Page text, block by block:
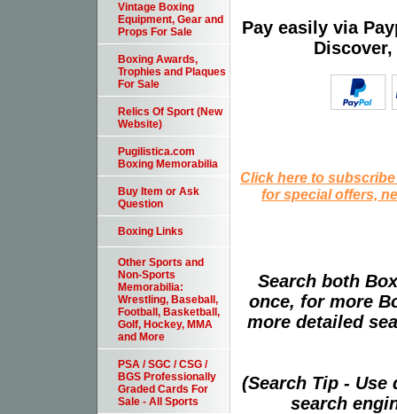
Pay easily via
Click here to
for special offers,
Search both
once, for more
more detailed
(Search Tip -
search
Vintage Boxing
Equipment, Gear and
Props For Sale
Boxing Awards,
Trophies and Plaques
For Sale
Relics Of Sport (New
Website)
Pugilistica.com
Boxing Memorabilia
Buy Item or Ask
Question
Boxing Links
Other Sports and
Non-Sports
Memorabilia:
Wrestling, Baseball,
Football, Basketball,
Golf, Hockey, MMA
and More
PSA / SGC / CSG /
BGS Professionally
Graded Cards For
Sale - All Sports